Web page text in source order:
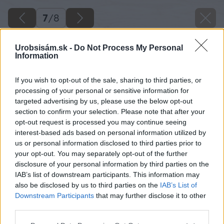
Urobsisám.sk - Do Not Process My Personal
Information
If you wish to opt-out of the sale, sharing to third parties, or
processing of your personal or sensitive information for
targeted advertising by us, please use the below opt-out
section to confirm your selection. Please note that after your
opt-out request is processed you may continue seeing
interest-based ads based on personal information utilized by
us or personal information disclosed to third parties prior to
your opt-out. You may separately opt-out of the further
disclosure of your personal information by third parties on the
IAB’s list of downstream participants. This information may
also be disclosed by us to third parties on the IAB’s List of
Downstream Participants that may further disclose it to other
7/8